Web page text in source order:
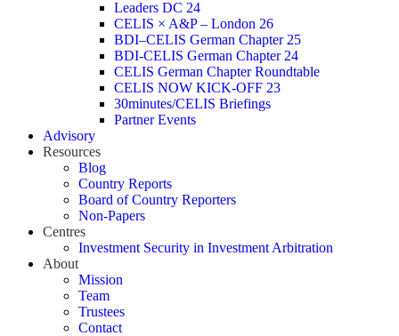
Leaders DC 24
CELIS × A&P – London 26
BDI–CELIS German Chapter 25
BDI-CELIS German Chapter 24
CELIS German Chapter Roundtable
CELIS NOW KICK-OFF 23
30minutes/CELIS Briefings
Partner Events
Advisory
Resources
Blog
Country Reports
Board of Country Reporters
Non-Papers
Centres
Investment Security in Investment Arbitration
About
Mission
Team
Trustees
Contact